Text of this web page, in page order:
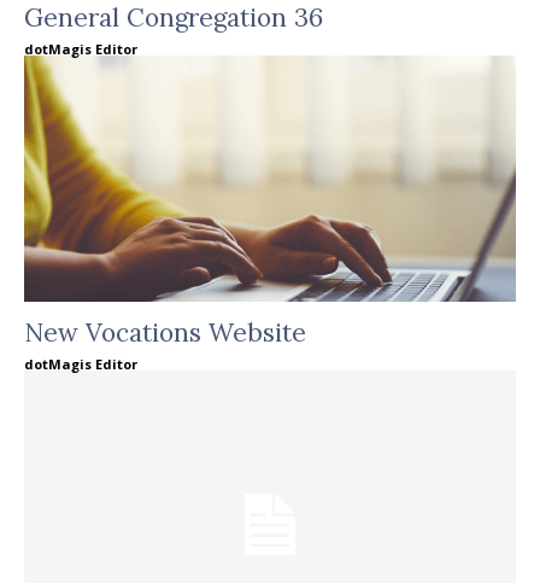
General Congregation 36
dotMagis Editor
New Vocations Website
dotMagis Editor